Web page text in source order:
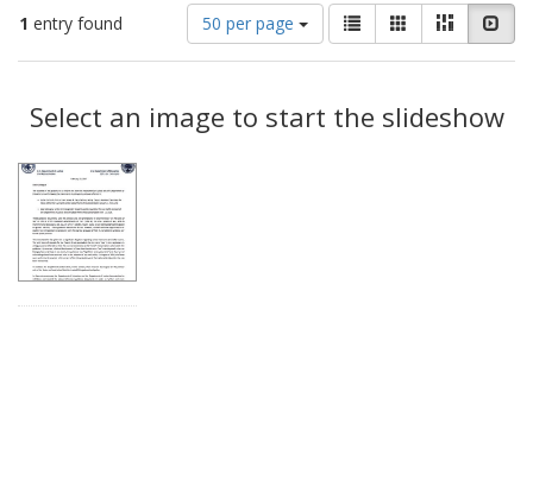
1 entry found
Number
of
results
display
per
50 per page
View
results
as:
List GalleryMasonry
Results
Select an image to start the slideshow